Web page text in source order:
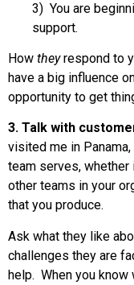
3) You are
support.
How theyrespond to
have a big influence
opportunity to get
3. Talk with
visited me in
team serves, whether
other teams in your
that you produce.
Ask what they like
challenges they are
help. When you know